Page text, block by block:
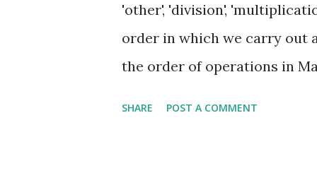
'other', 'division',
order in which we carry out
the order of operations in
explain whose pupils can
SHARE POST A COMMENT